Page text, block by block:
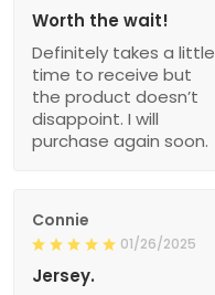
Worth the wait!
Definitely takes a little
time to receive but
the product doesn’t
disappoint. I will
purchase again soon.
Connie
01/26/2025
Jersey.